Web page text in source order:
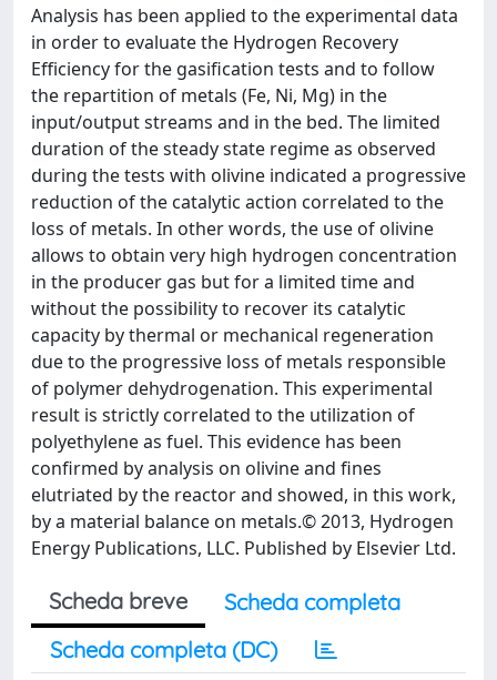
Analysis has been applied to the experimental data
in order to evaluate the Hydrogen Recovery
Efficiency for the gasification tests and to follow
the repartition of metals (Fe, Ni, Mg) in the
input/output streams and in the bed. The limited
duration of the steady state regime as observed
during the tests with olivine indicated a progressive
reduction of the catalytic action correlated to the
loss of metals. In other words, the use of olivine
allows to obtain very high hydrogen concentration
in the producer gas but for a limited time and
without the possibility to recover its catalytic
capacity by thermal or mechanical regeneration
due to the progressive loss of metals responsible
of polymer dehydrogenation. This experimental
result is strictly correlated to the utilization of
polyethylene as fuel. This evidence has been
confirmed by analysis on olivine and fines
elutriated by the reactor and showed, in this work,
by a material balance on metals.© 2013, Hydrogen
Energy Publications, LLC. Published by Elsevier Ltd.
Scheda breve
Scheda completa
Scheda completa (DC)